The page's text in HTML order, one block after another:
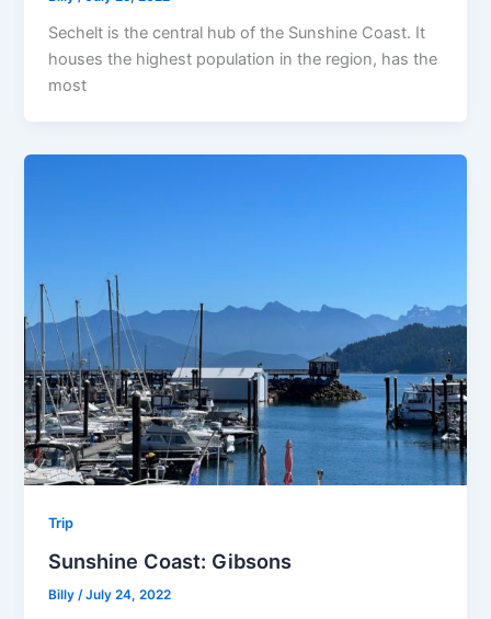
Sechelt is the central hub of the Sunshine Coast. It
houses the highest population in the region, has the
most
Trip
Sunshine Coast: Gibsons
Billy/July 24, 2022